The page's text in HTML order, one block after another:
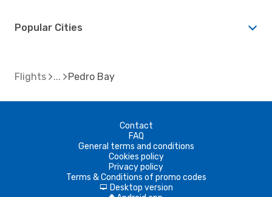
Popular Cities
Flights Pedro Bay
Contact
FAQ
General terms and conditions
Cookies policy
Privacy policy
Terms & Conditions of promo codes
d Desktop version